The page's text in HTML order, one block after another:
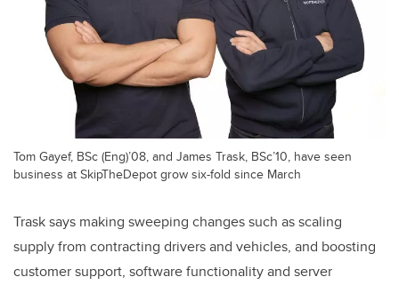
Tom Gayef, BSc (Eng)’08, and James Trask, BSc’10, have seen
business at SkipTheDepot grow six-fold since March
Trask says making sweeping changes such as scaling
supply from contracting drivers and vehicles, and boosting
customer support, software functionality and server